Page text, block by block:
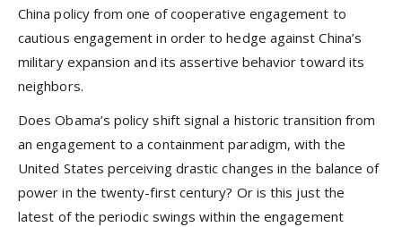
China policy from one of cooperative engagement to
cautious engagement in order to hedge against China’s
military expansion and its assertive behavior toward its
neighbors.
Does Obama’s policy shift signal a historic transition from
an engagement to a containment paradigm, with the
United States perceiving drastic changes in the balance of
power in the twenty-first century? Or is this just the
latest of the periodic swings within the engagement